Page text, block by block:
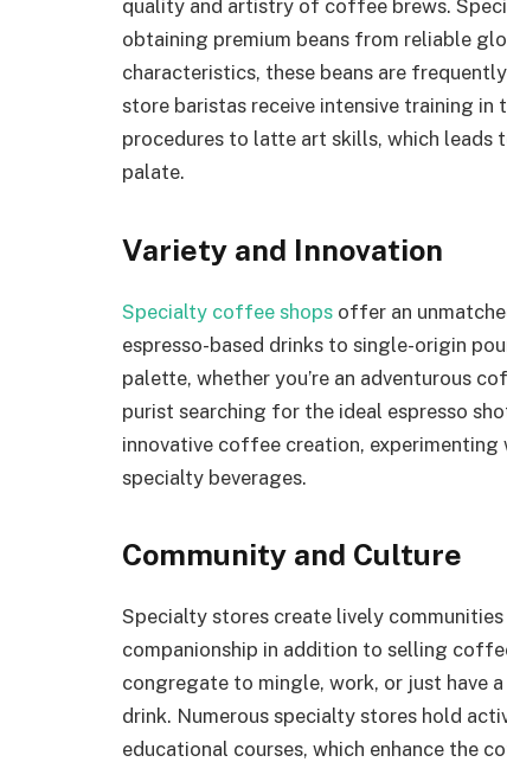
quality and artistry of coffee brews.
obtaining premium beans from reliable
characteristics, these beans are
store baristas receive intensive training
procedures to latte art skills, which
palate.
Variety and Innovation
Specialty coffee shops offer an
espresso-based drinks to single-origin
palette, whether you’re an adventurous
purist searching for the ideal espresso
innovative coffee creation,
specialty beverages.
Community and Culture
Specialty stores create lively
companionship in addition to selling
congregate to mingle, work, or just have
drink. Numerous specialty stores hold
educational courses, which enhance the